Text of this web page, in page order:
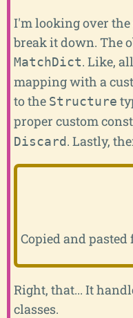
I'm looking over
break it down. The
MatchDict. Like,
mapping with a
to the Structure
proper custom
Discard. Lastly,
Copied and
Right, that... It
classes.